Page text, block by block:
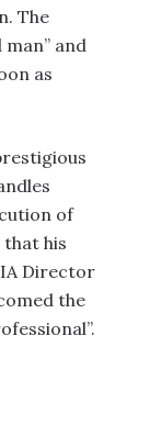
The
and
as
of
that his
Director
the